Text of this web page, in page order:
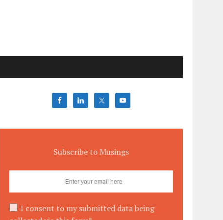
Subscribe to Musings
I consent to my submitted data being